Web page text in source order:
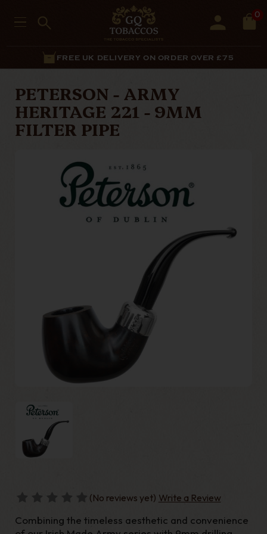
0
FREE UK DELIVERY ON ORDER OVER £75
PETERSON - ARMY
HERITAGE 221 - 9MM
FILTER PIPE
(No reviews yet) Write a Review
Combining the timeless aesthetic and convenience